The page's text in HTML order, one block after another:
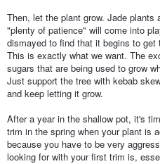
Then, let the plant grow. Jade plants
"plenty of patience" will come into
dismayed to find that it begins to get
This is exactly what we want. The
sugars that are being used to grow
Just support the tree with kebab
and keep letting it grow.
After a year in the shallow pot, it's
trim in the spring when your plant is
because you have to be very
looking for with your first trim is,